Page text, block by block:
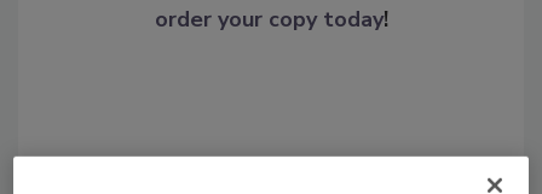
order your copy today!